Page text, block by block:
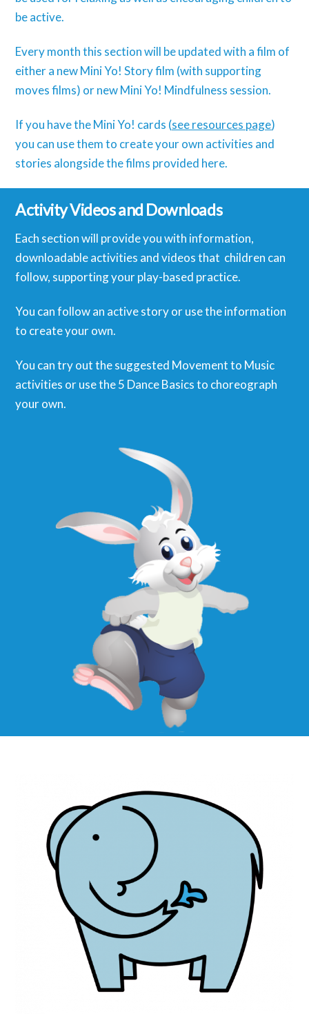
be active.
Every month this section will be updated with a film of
either a new Mini Yo! Story film (with supporting
moves films) or new Mini Yo! Mindfulness session.
If you have the Mini Yo! cards (see resources page)
you can use them to create your own activities and
stories alongside the films provided here.
Activity Videos and Downloads
Each section will provide you with information,
downloadable activities and videos that children can
follow, supporting your play-based practice.
You can follow an active story or use the information
to create your own.
You can try out the suggested Movement to Music
activities or use the 5 Dance Basics to choreograph
your own.